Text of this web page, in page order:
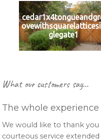
glegate1
Primary
What our customers say…
The whole experience
We would like to thank
courteous service